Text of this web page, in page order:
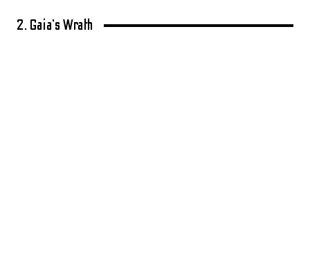
2. Gaia’s Wrath